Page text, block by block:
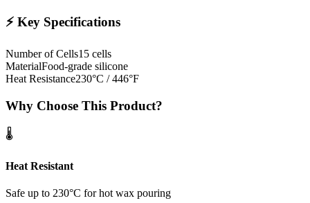
⚡ Key Specifications
Number of Cells15 cells
MaterialFood-grade silicone
Heat Resistance230°C / 446°F
Why Choose This Product?
🌡️
Heat Resistant
Safe up to 230°C for hot wax pouring